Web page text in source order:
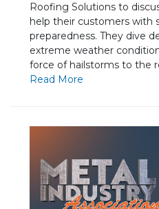
Roofing Solutions to
help their customers with
preparedness. They dive
extreme weather
force of hailstorms to the
Read More